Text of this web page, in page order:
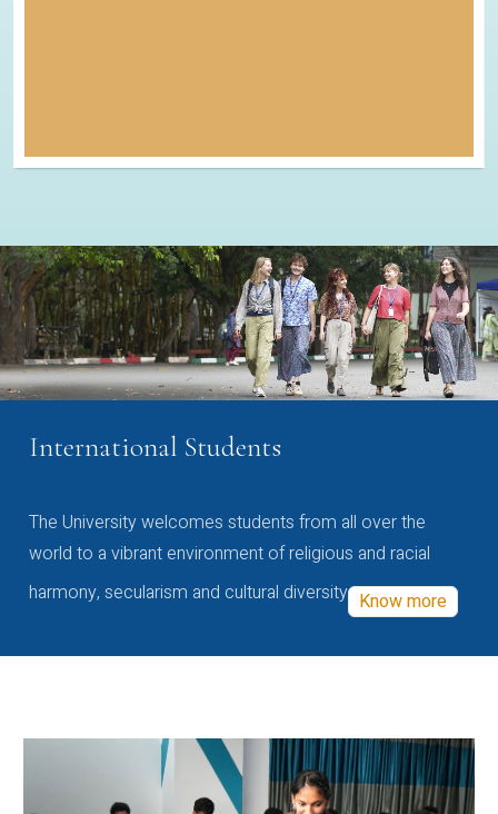
International Students
The University welcomes students from all over the
world to a vibrant environment of religious and racial
harmony, secularism and cultural diversity Know more